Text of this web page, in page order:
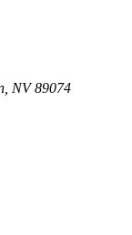
NV 89074